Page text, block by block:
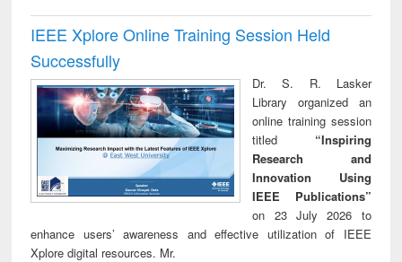
IEEE Xplore Online Training Session Held
Successfully
Dr. S. R. Lasker
Library organized an
online training session
titled “Inspiring
Research and
Innovation Using
IEEE Publications”
on 23 July 2026 to
enhance users’ awareness and effective utilization of IEEE
Xplore digital resources. Mr.